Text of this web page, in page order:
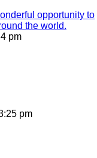
opportunity to
the world.
pm
pm